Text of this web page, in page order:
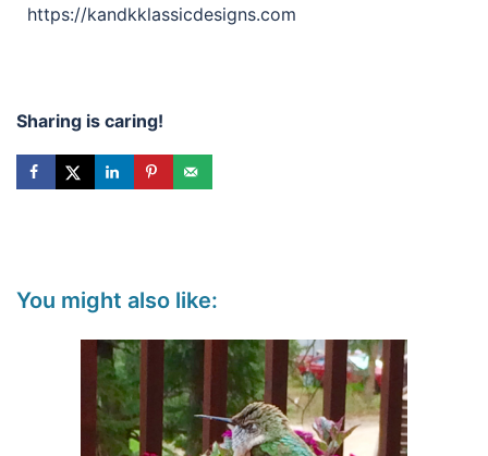
https://kandkklassicdesigns.com
Sharing is caring!
You might also like: